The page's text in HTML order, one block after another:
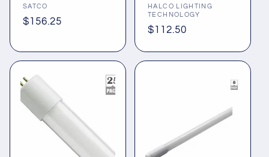
Vendor:
SATCO
Regular
$156.25
Vendor:
HALCO LIGHTING
TECHNOLOGY
Regular
$112.50